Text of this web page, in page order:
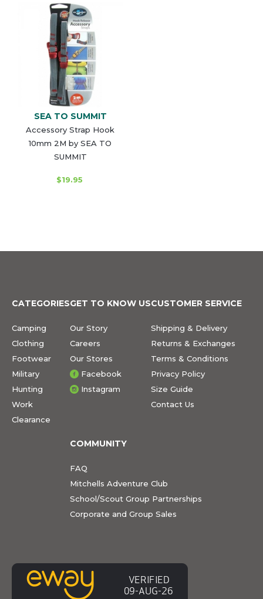
SEA TO SUMMIT
Accessory Strap Hook
10mm 2M by SEA TO
SUMMIT
$19.95
CATEGORIES
Camping
Clothing
Footwear
Military
Hunting
Work
Clearance
GET TO KNOW US
Our Story
Careers
Our Stores
Facebook
Instagram
CUSTOMER SERVICE
Shipping & Delivery
Returns & Exchanges
Terms & Conditions
Privacy Policy
Size Guide
Contact Us
COMMUNITY
FAQ
Mitchells Adventure Club
School/Scout Group Partnerships
Corporate and Group Sales